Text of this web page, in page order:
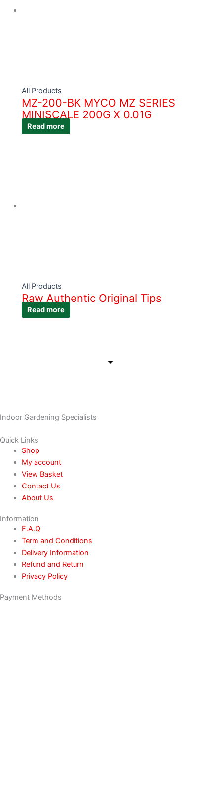
All Products
MZ-200-BK MYCO MZ SERIES
MINISCALE 200G X 0.01G
Read more
All Products
Raw Authentic Original Tips
Read more
Indoor Gardening Specialists
Quick Links
Shop
My account
View Basket
Contact Us
About Us
Information
F.A.Q
Term and Conditions
Delivery Information
Refund and Return
Privacy Policy
Payment Methods